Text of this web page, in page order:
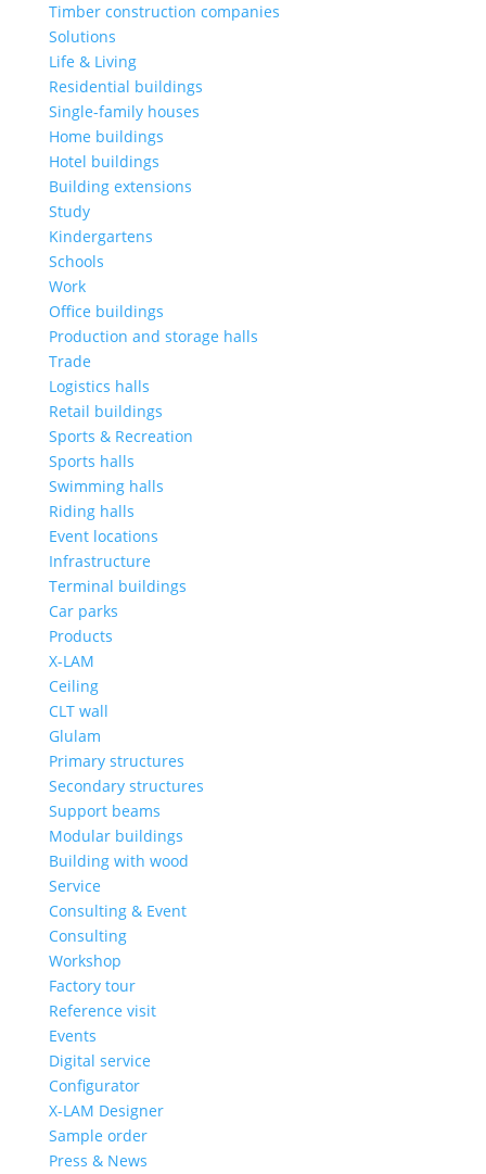
Timber construction companies
Solutions
Life & Living
Residential buildings
Single-family houses
Home buildings
Hotel buildings
Building extensions
Study
Kindergartens
Schools
Work
Office buildings
Production and storage halls
Trade
Logistics halls
Retail buildings
Sports & Recreation
Sports halls
Swimming halls
Riding halls
Event locations
Infrastructure
Terminal buildings
Car parks
Products
X-LAM
Ceiling
CLT wall
Glulam
Primary structures
Secondary structures
Support beams
Modular buildings
Building with wood
Service
Consulting & Event
Consulting
Workshop
Factory tour
Reference visit
Events
Digital service
Configurator
X-LAM Designer
Sample order
Press & News